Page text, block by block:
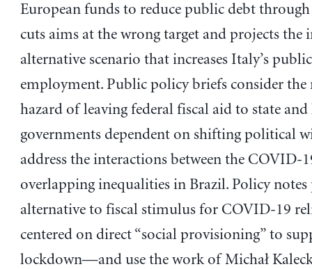
European funds to reduce public debt
cuts aims at the wrong target and projects the
alternative scenario that increases Italy’s
employment. Public policy briefs consider the
hazard of leaving federal fiscal aid to state and
governments dependent on shifting political
address the interactions between the COVID-
overlapping inequalities in Brazil. Policy notes
alternative to fiscal stimulus for COVID-19
centered on direct “social provisioning” to
lockdown—and use the work of Michał